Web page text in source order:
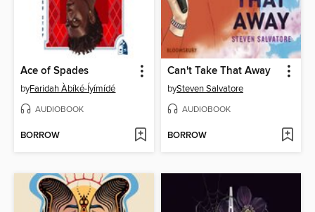
Ace of Spades
byFaridah Àbíké-Íyímídé
AUDIOBOOK
BORROW
Can't Take That Away
bySteven Salvatore
AUDIOBOOK
BORROW